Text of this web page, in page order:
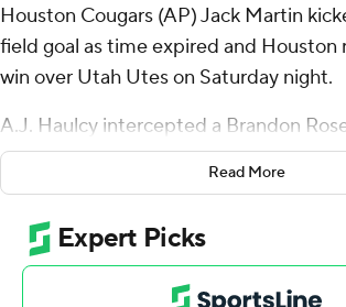
Houston Cougars (AP) Jack Martin
field goal as time expired and Houston
win over Utah Utes on Saturday night.
A.J. Haulcy intercepted a Brandon
remaining to set up Houston at its own
then ran it eight straight times to the
Martin’s field goal.
It was Houston’s first game-winning
Read More